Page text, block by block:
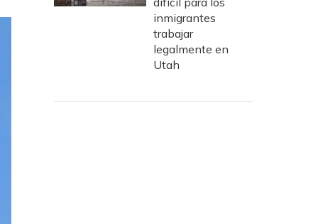
inmigrantes
trabajar
legalmente en
Utah